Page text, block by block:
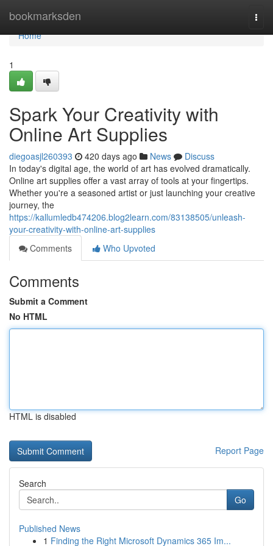
bookmarksden
Home
Home
1
Spark Your Creativity with
Online Art Supplies
diegoasjl260393 420 days ago News
Discuss
In today's digital age, the world of art has evolved dramatically.
Online art supplies offer a vast array of tools at your fingertips.
Whether you're a seasoned artist or just launching your creative
journey, the
https://kallumledb474206.blog2learn.com/83138505/unleash-
your-creativity-with-online-art-supplies
Comments
Who Upvoted
Comments
Submit a Comment
No HTML
HTML is disabled
Report Page
Search
Go
Published News
1 Finding the Right Microsoft Dynamics 365 Im...